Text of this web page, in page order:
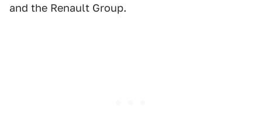
and the Renault Group.